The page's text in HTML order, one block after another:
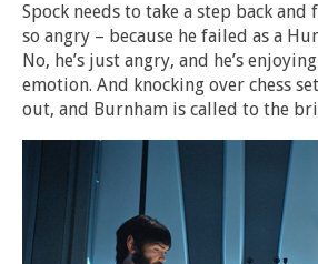
Spock needs to take a step back and
so angry – because he failed as a
No, he’s just angry, and he’s
emotion. And knocking over chess
out, and Burnham is called to the